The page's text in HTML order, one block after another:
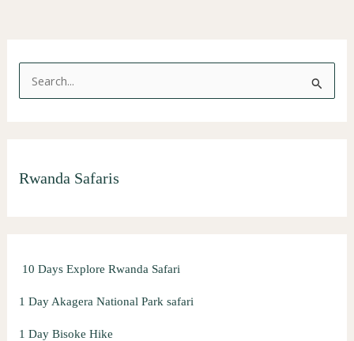
c
Rwanda Safaris
10 Days Explore Rwanda Safari
1 Day Akagera National Park safari
1 Day Bisoke Hike